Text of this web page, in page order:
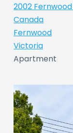
2002 Fernwood
Canada
|Fernwood
|
Victoria
|
Apartment